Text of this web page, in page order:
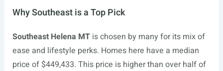
Why Southeast is a Top Pick
Southeast Helena MTis chosen by many for its mix of
ease and lifestyle perks. Homes here have a median
price of $449,433. This price is higher than over half of